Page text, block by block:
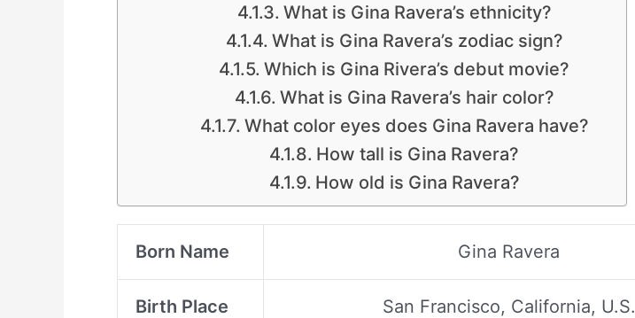
What is Gina Ravera’s ethnicity?
What is Gina Ravera’s zodiac sign?
Which is Gina Rivera’s debut movie?
What is Gina Ravera’s hair color?
What color eyes does Gina Ravera have?
How tall is Gina Ravera?
How old is Gina Ravera?
Born Name Gina Ravera
Birth Place San Francisco, California, U.S.